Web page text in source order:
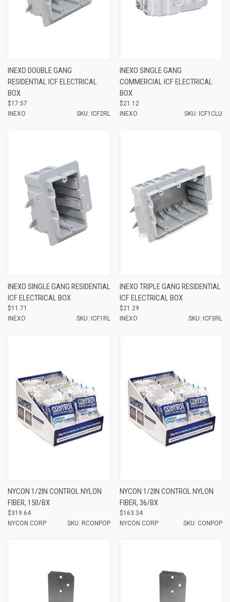
INEXO DOUBLE GANG
RESIDENTIAL ICF ELECTRICAL
BOX
$17.57
INEXO
SKU: ICF2RL
INEXO SINGLE GANG
COMMERCIAL ICF ELECTRICAL
BOX
$21.12
INEXO
SKU: ICF1CLU
INEXO SINGLE GANG RESIDENTIAL
ICF ELECTRICAL BOX
$11.71
INEXO
SKU: ICF1RL
INEXO TRIPLE GANG RESIDENTIAL
ICF ELECTRICAL BOX
$21.29
INEXO
SKU: ICF3RL
NYCON 1/2IN CONTROL NYLON
FIBER, 150/BX
$319.64
NYCON CORP
SKU: RCONPOP
NYCON 1/2IN CONTROL NYLON
FIBER, 36/BX
$163.34
NYCON CORP
SKU: CONPOP